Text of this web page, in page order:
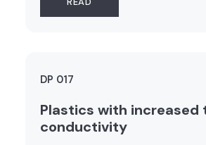
DP 017
Plastics with increased
conductivity